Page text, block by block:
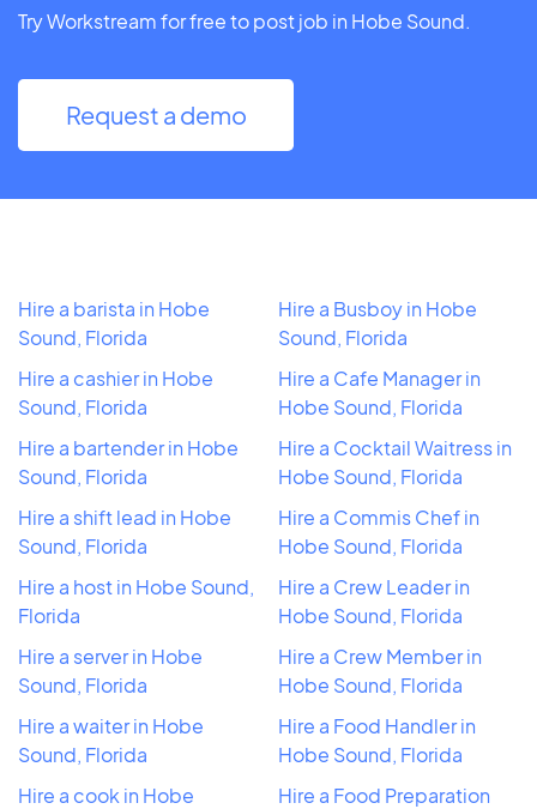
Try Workstream for free to post job in Hobe Sound.
Request a demo
Hire a barista in Hobe
Sound, Florida
Hire a cashier in Hobe
Sound, Florida
Hire a bartender in Hobe
Sound, Florida
Hire a shift lead in Hobe
Sound, Florida
Hire a host in Hobe Sound,
Florida
Hire a server in Hobe
Sound, Florida
Hire a waiter in Hobe
Sound, Florida
Hire a cook in Hobe
Hire a Busboy in Hobe
Sound, Florida
Hire a Cafe Manager in
Hobe Sound, Florida
Hire a Cocktail Waitress in
Hobe Sound, Florida
Hire a Commis Chef in
Hobe Sound, Florida
Hire a Crew Leader in
Hobe Sound, Florida
Hire a Crew Member in
Hobe Sound, Florida
Hire a Food Handler in
Hobe Sound, Florida
Hire a Food Preparation